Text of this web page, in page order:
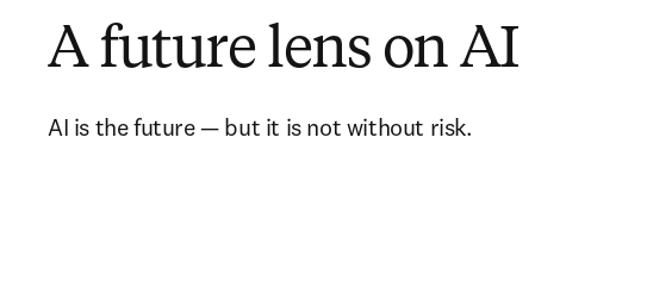
A future lens on AI
AI is the future — but it is not without risk.